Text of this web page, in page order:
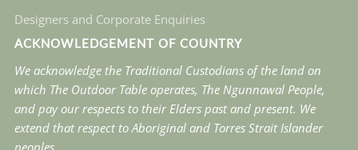
Designers and Corporate Enquiries
ACKNOWLEDGEMENT OF COUNTRY
We acknowledge the Traditional Custodians of the land on
which The Outdoor Table operates, The Ngunnawal People,
and pay our respects to their Elders past and present. We
extend that respect to Aboriginal and Torres Strait Islander